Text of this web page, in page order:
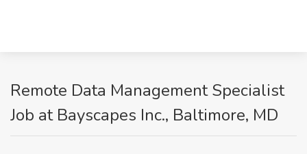
Remote Data Management Specialist
Job at Bayscapes Inc., Baltimore, MD